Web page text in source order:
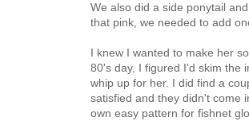
We also did a side ponytail
that pink, we needed to add
I knew I wanted to make her
80's day, I figured I'd skim the
whip up for her. I did find a
satisfied and they didn't come
own easy pattern for fishnet